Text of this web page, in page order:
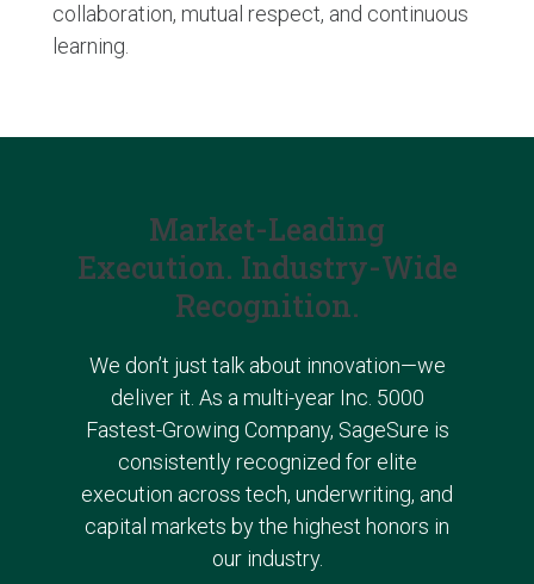
collaboration, mutual respect, and continuous
learning.
Market-Leading
Execution. Industry-Wide
Recognition.
We don’t just talk about innovation—we
deliver it. As a multi-year Inc. 5000
Fastest-Growing Company, SageSure is
consistently recognized for elite
execution across tech, underwriting, and
capital markets by the highest honors in
our industry.